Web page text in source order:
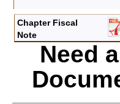
Chapter Fiscal
Note
Need